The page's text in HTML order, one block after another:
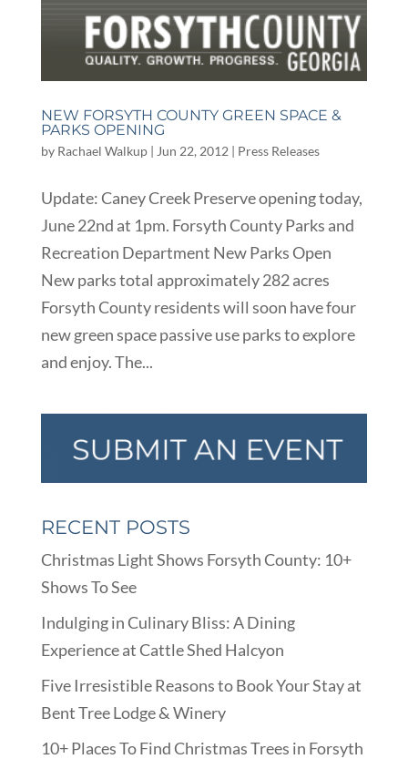
NEW FORSYTH COUNTY GREEN SPACE &
PARKS OPENING
by Rachael Walkup| Jun 22, 2012 | Press Releases
Update: Caney Creek Preserve opening today,
June 22nd at 1pm. Forsyth County Parks and
Recreation Department New Parks Open
New parks total approximately 282 acres
Forsyth County residents will soon have four
new green space passive use parks to explore
and enjoy. The...
RECENT POSTS
Christmas Light Shows Forsyth County: 10+
Shows To See
Indulging in Culinary Bliss: A Dining
Experience at Cattle Shed Halcyon
Five Irresistible Reasons to Book Your Stay at
Bent Tree Lodge & Winery
10+ Places To Find Christmas Trees in Forsyth